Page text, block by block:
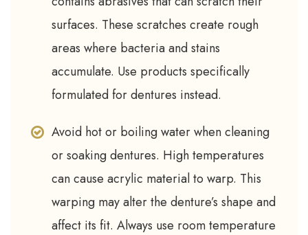
surfaces. These scratches create rough
areas where bacteria and stains
accumulate. Use products specifically
formulated for dentures instead.
Avoid hot or boiling water when cleaning
or soaking dentures. High temperatures
can cause acrylic material to warp. This
warping may alter the denture’s shape and
affect its fit. Always use room temperature